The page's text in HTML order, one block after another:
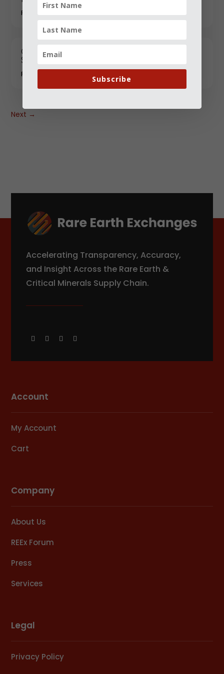
FEBRUARY 06, 2026
China Advances Rare-Earth Weathering
Steel for Heavy Industrial Infrastructure
FEBRUARY 06, 2026
Next →
Accelerating Transparency, Accuracy,
and Insight Across the Rare Earth &
Critical Minerals Supply Chain.
Account
My Account
Cart
Company
About Us
REEx Forum
Press
Services
Legal
Privacy Policy
Subscribe